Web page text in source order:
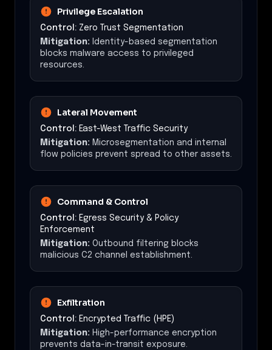
Privilege Escalation
Control: Zero Trust Segmentation
Mitigation: Identity-based segmentation
blocks malware access to privileged
resources.
Lateral Movement
Control: East-West Traffic Security
Mitigation: Microsegmentation and internal
flow policies prevent spread to other assets.
Command & Control
Control: Egress Security & Policy
Enforcement
Mitigation: Outbound filtering blocks
malicious C2 channel establishment.
Exfiltration
Control: Encrypted Traffic (HPE)
Mitigation: High-performance encryption
prevents data-in-transit exposure.